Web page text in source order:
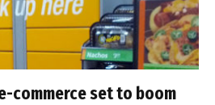
commerce set to boom